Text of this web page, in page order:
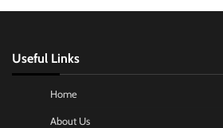
Useful Links
Home
About Us